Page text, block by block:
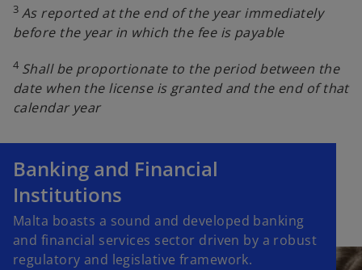
3 As reported at the end of the year immediately
before the year in which the fee is payable
4 Shall be proportionate to the period between the
date when the license is granted and the end of that
calendar year
Banking and Financial
Institutions
Malta boasts a sound and developed banking
and financial services sector driven by a robust
regulatory and legislative framework.